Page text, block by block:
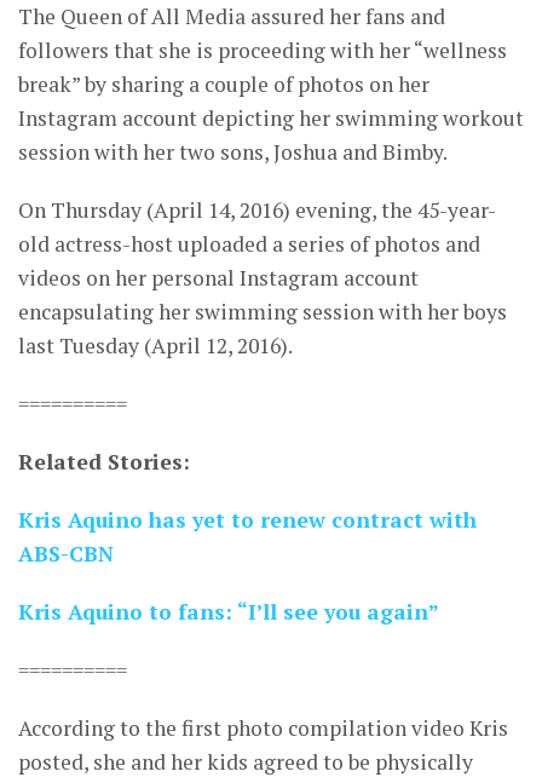
The Queen of All Media assured her fans and
followers that she is proceeding with her “wellness
break” by sharing a couple of photos on her
Instagram account depicting her swimming workout
session with her two sons, Joshua and Bimby.
On Thursday (April 14, 2016) evening, the 45-year-
old actress-host uploaded a series of photos and
videos on her personal Instagram account
encapsulating her swimming session with her boys
last Tuesday (April 12, 2016).
==========
Related Stories:
Kris Aquino has yet to renew contract with
ABS-CBN
Kris Aquino to fans: “I’ll see you again”
==========
According to the first photo compilation video Kris
posted, she and her kids agreed to be physically